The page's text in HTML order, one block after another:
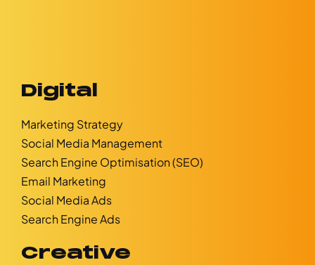
Digital
Marketing Strategy
Social Media Management
Search Engine Optimisation (SEO)
Email Marketing
Social Media Ads
Search Engine Ads
Creative